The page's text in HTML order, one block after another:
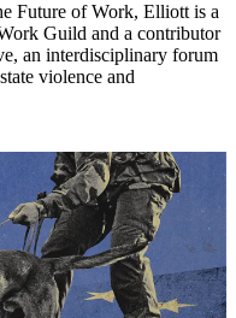
Future of Work, Elliott is a
Guild and a contributor
an interdisciplinary forum
violence and